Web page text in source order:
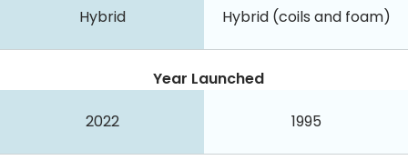
Hybrid Hybrid (coils and foam)
Year Launched
2022 1995